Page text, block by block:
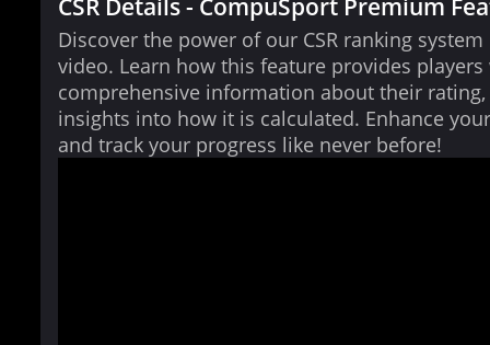
Discover the power of our CSR ranking
video. Learn how this feature provides
comprehensive information about their
insights into how it is calculated. Enhance
and track your progress like never before!